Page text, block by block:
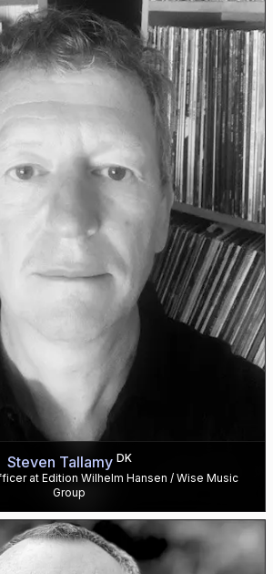
Steven Tallamy DK
at Edition Wilhelm Hansen / Wise Music
Group